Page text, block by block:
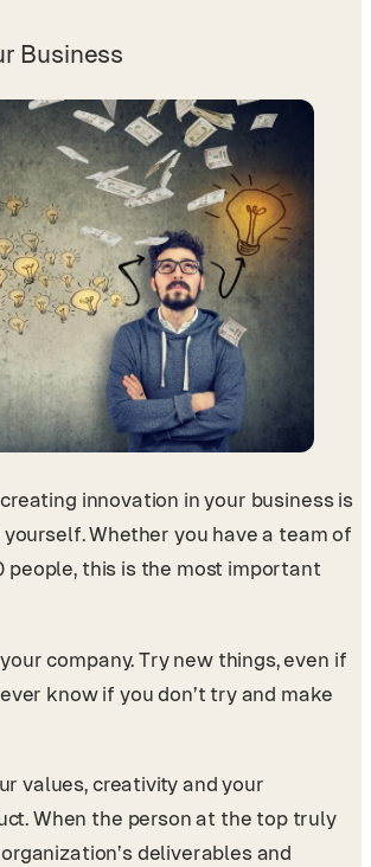
Business
innovation in your business is
yourself. Whether you have a team of
people, this is the most important
company. Try new things, even if
know if you don’t try and make
values, creativity and your
When the person at the top truly
deliverables and